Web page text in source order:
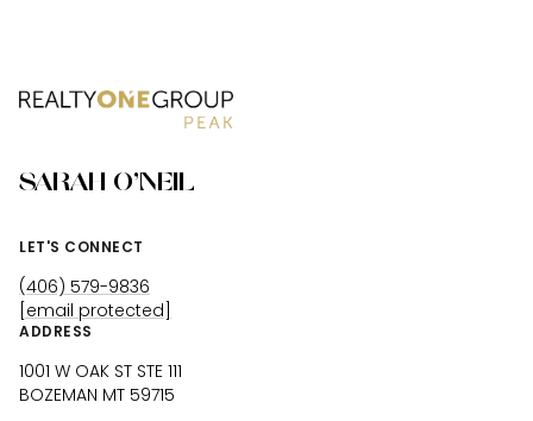
SARAH O'NEIL
LET'S CONNECT
(406) 579-9836
[email protected]
ADDRESS
1001 W OAK ST STE 111
BOZEMAN MT 59715